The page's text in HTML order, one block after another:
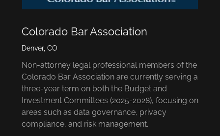
Colorado Bar Association
Denver, CO
Non-attorney legal professional members of the
Colorado Bar Association are currently serving a
three-year term on both the Budget and
Investment Committees (2025-2028), focusing on
areas such as data governance, privacy
compliance, and risk management.